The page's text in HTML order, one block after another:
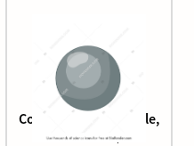
Coccidioides (spherule,
immature)